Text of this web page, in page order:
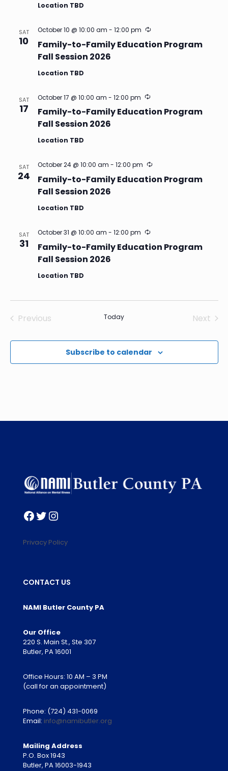
Location TBD
SAT
10
Family-to-Family Education Program
Fall Session 2026
October 10 @ 10:00 am - 12:00 pm Recurring
Location TBD
SAT
17
Family-to-Family Education Program
Fall Session 2026
October 17 @ 10:00 am - 12:00 pm Recurring
Location TBD
SAT
24
Family-to-Family Education Program
Fall Session 2026
October 24 @ 10:00 am - 12:00 pm Recurring
Location TBD
SAT
31
Family-to-Family Education Program
Fall Session 2026
October 31 @ 10:00 am - 12:00 pm Recurring
Location TBD
Previous
Today
Next
Subscribe to calendar
Facebook
Twitter
Instagram
Privacy Policy
CONTACT US
NAMI Butler County PA
Our Office
220 S. Main St., Ste 307
Butler, PA 16001
Office Hours: 10 AM – 3 PM
(call for an appointment)
Phone: (724) 431-0069
Email: info@namibutler.org
Mailing Address
P.O. Box 1943
Butler, PA 16003-1943